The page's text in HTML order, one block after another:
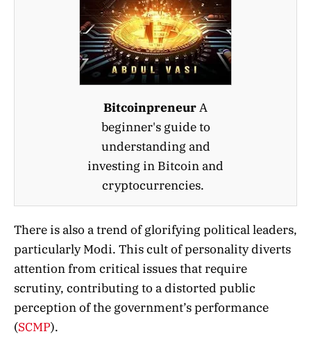
BitcoinpreneurA
beginner's guide to
understanding and
investing in Bitcoin and
cryptocurrencies.
There is also a trend of glorifying political leaders,
particularly Modi. This cult of personality diverts
attention from critical issues that require
scrutiny, contributing to a distorted public
perception of the government’s performance​
(SCMP)​.